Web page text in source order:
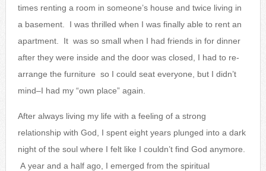
times renting a room in someone’s house and twice living in
a basement. I was thrilled when I was finally able to rent an
apartment. It was so small when I had friends in for dinner
after they were inside and the door was closed, I had to re-
arrange the furniture so I could seat everyone, but I didn’t
mind–I had my “own place” again.
After always living my life with a feeling of a strong
relationship with God, I spent eight years plunged into a dark
night of the soul where I felt like I couldn’t find God anymore.
A year and a half ago, I emerged from the spiritual